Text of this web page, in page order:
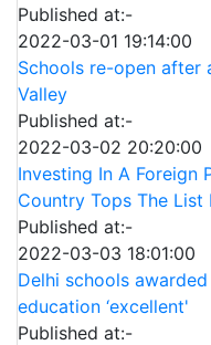
Published at:-
2022-03-01 19:14:00
Schools re-open after
Valley
Published at:-
2022-03-02 20:20:00
Investing In A Foreign
Country Tops The List
Published at:-
2022-03-03 18:01:00
Delhi schools
education ‘excellent'
Published at:-